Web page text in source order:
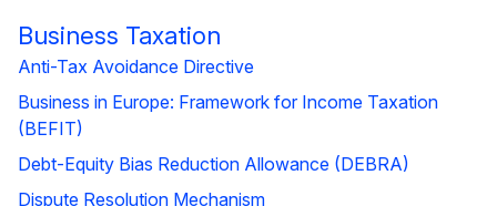
Business Taxation
Anti-Tax Avoidance Directive
Business in Europe: Framework for Income Taxation
(BEFIT)
Debt-Equity Bias Reduction Allowance (DEBRA)
Dispute Resolution Mechanism